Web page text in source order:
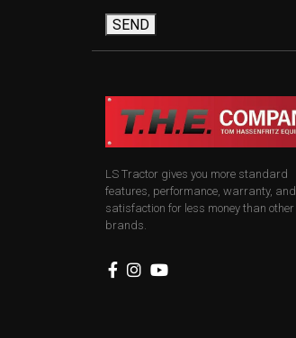
SEND
LS Tractor gives you more standard
features, performance, warranty, and
satisfaction for less money than other
brands.